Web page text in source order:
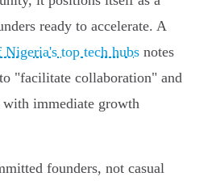
ready to accelerate. A
top tech hubs notes
"facilitate collaboration" and
with immediate growth
founders, not casual